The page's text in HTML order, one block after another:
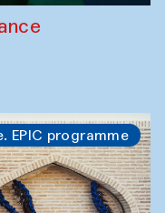
EPIC programme